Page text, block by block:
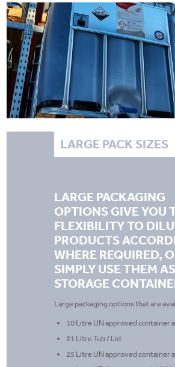
LARGE PACK SIZES
LARGE PACKAGING
OPTIONS GIVE YOU
FLEXIBILITY TO
PRODUCTS
WHERE REQUIRED,
SIMPLY USE THEM AS
STORAGE
Large packaging options that are
10 Litre UN approved container
21 Litre Tub / Lid
25 Litre UN approved container